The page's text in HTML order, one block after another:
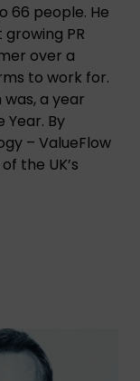
66 people. He
PR
over a
to work for.
a year
By
– ValueFlow
the UK’s